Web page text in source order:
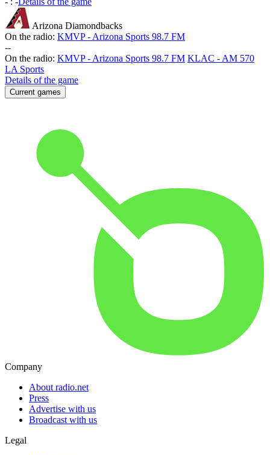
Arizona Diamondbacks
On the radio: KMVP - Arizona Sports 98.7 FM
--
On the radio: KMVP - Arizona Sports 98.7 FM KLAC - AM 570
LA Sports
Details of the game
Current games
Company
About radio.net
Press
Advertise with us
Broadcast with us
Legal